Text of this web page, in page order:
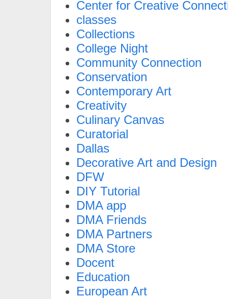
Center for Creative
classes
Collections
College Night
Community Connection
Conservation
Contemporary Art
Creativity
Culinary Canvas
Curatorial
Dallas
Decorative Art and Design
DFW
DIY Tutorial
DMA app
DMA Friends
DMA Partners
DMA Store
Docent
Education
European Art